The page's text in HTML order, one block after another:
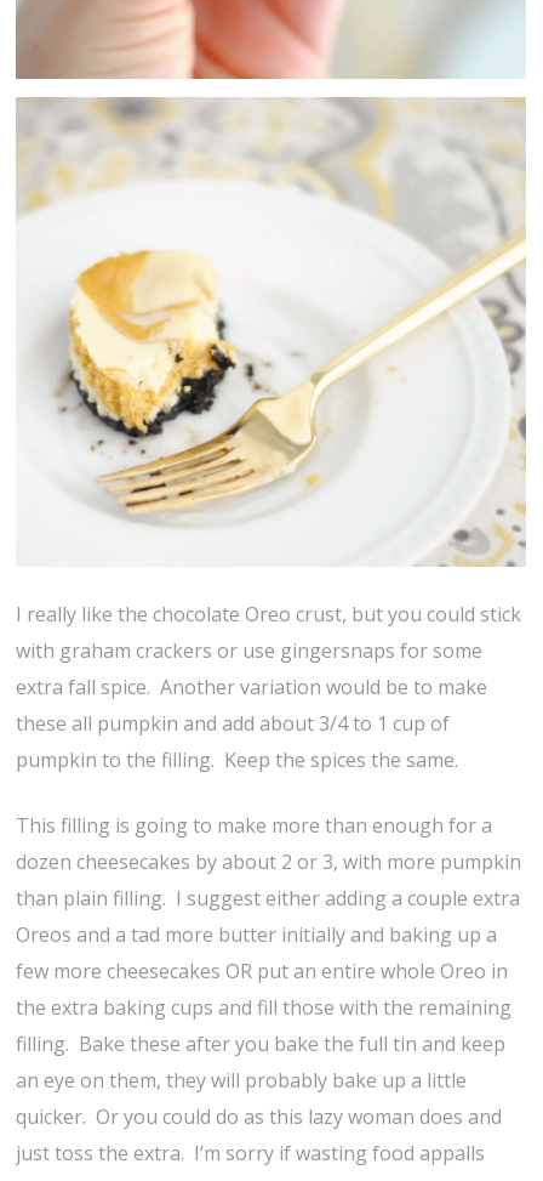
I really like the chocolate Oreo crust, but you could stick
with graham crackers or use gingersnaps for some
extra fall spice. Another variation would be to make
these all pumpkin and add about 3/4 to 1 cup of
pumpkin to the filling. Keep the spices the same.
This filling is going to make more than enough for a
dozen cheesecakes by about 2 or 3, with more pumpkin
than plain filling. I suggest either adding a couple extra
Oreos and a tad more butter initially and baking up a
few more cheesecakes OR put an entire whole Oreo in
the extra baking cups and fill those with the remaining
filling. Bake these after you bake the full tin and keep
an eye on them, they will probably bake up a little
quicker. Or you could do as this lazy woman does and
just toss the extra. I’m sorry if wasting food appalls